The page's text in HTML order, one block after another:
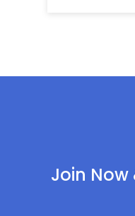
Join Now